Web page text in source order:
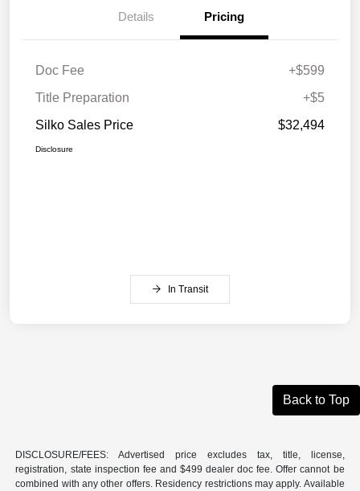
Details Pricing
Doc Fee
+$599
Title Preparation
+$5
Silko Sales Price
$32,494
Disclosure
In Transit
Back to Top
DISCLOSURE/FEES: Advertised price excludes tax, title, license,
registration, state inspection fee and $499 dealer doc fee. Offer cannot be
combined with any other offers. Residency restrictions may apply. Available